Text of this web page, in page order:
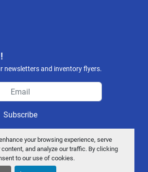
your browsing experience, serve
and analyze our traffic. By clicking
to our use of cookies.
newsletters and inventory flyers.
Subscribe
byMachinio